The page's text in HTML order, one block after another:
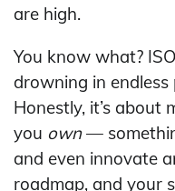
are high.
You know what?
drowning in
Honestly, it’s about
you own—
and even innovate
roadmap, and your